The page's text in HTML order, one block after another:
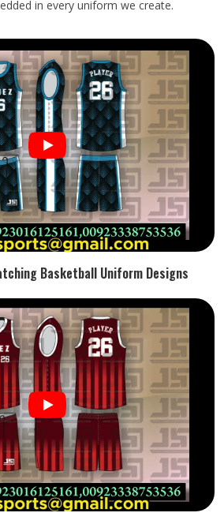
in every uniform we create.
Basketball Uniform Designs